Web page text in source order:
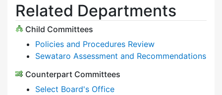
Related Departments
Child Committees
Policies and Procedures Review
Sewataro Assessment and Recommendations
Counterpart Committees
Select Board's Office